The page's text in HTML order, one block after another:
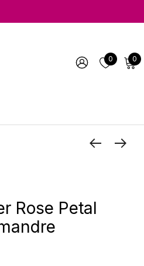
0 0
Rose Petal